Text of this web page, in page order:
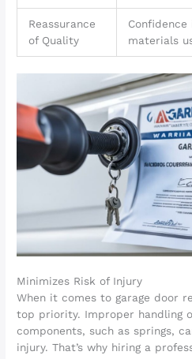
Reassurance
of Quality
materials
Minimizes Risk of Injury
When it comes to garage door
top priority. Improper handling
components, such as springs,
injury. That’s why hiring a